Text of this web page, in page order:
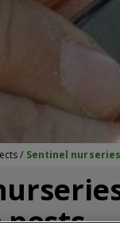
/ Sentinel